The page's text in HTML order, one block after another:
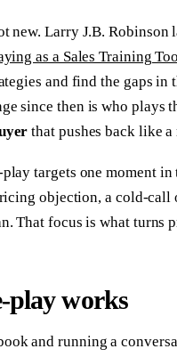
new. Larry J.B.
as a Sales Training
and find the gaps
since then is who plays
that pushes back like
targets one moment
objection, a cold-call
That focus is what turns
play works
and running a